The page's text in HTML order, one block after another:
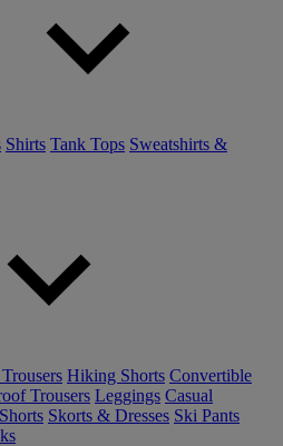
Shirts Tank Tops Sweatshirts &
Hiking Shorts Convertible
Trousers Leggings Casual
Skorts & Dresses Ski Pants